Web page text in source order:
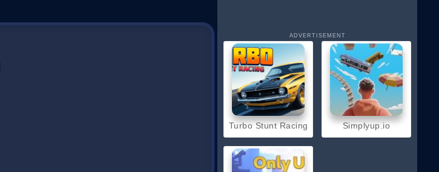
ADVERTISEMENT
Turbo Stunt Racing Simplyup.io